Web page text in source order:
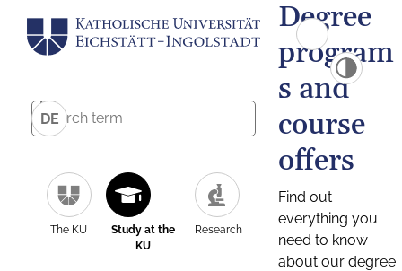
DE
The KU
Study at the
KU
Research
Degree
program
s and
course
offers
Find out
everything you
need to know
about our degree